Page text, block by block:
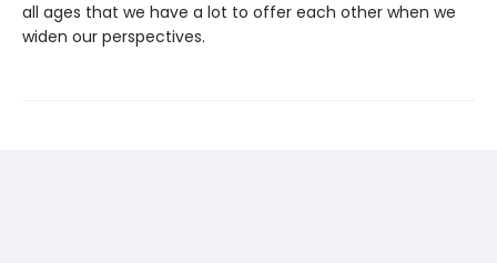
all ages that we have a lot to offer each other when we
widen our perspectives.